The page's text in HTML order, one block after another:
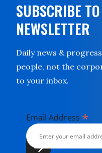
SUBSCRIBE
NEWSLETTER
Daily news &
people, not the
to your inbox.
Email Address *